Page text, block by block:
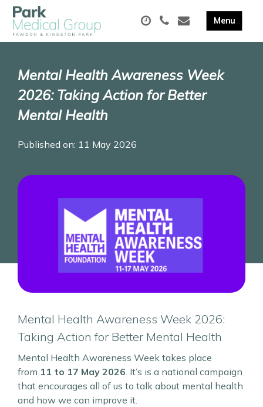
Mental Health Awareness Week
2026: Taking Action for Better
Mental Health
Published on: 11 May 2026
Mental Health Awareness Week 2026:
Taking Action for Better Mental Health
Mental Health Awareness Week takes place
from 11 to 17 May 2026. It’s is a national campaign
that encourages all of us to talk about mental health
and how we can improve it.